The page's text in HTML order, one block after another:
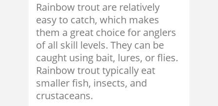
Rainbow trout are relatively
easy to catch, which makes
them a great choice for anglers
of all skill levels. They can be
caught using bait, lures, or flies.
Rainbow trout typically eat
smaller fish, insects, and
crustaceans.